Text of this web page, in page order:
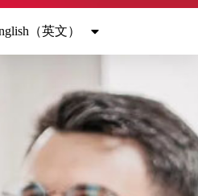
（英文）